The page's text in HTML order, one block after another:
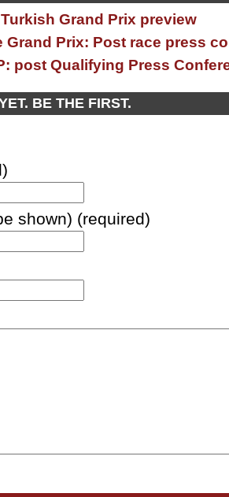
Grand Prix preview
Grand Prix: Post race press
post Qualifying Press
BE THE FIRST.
shown) (required)